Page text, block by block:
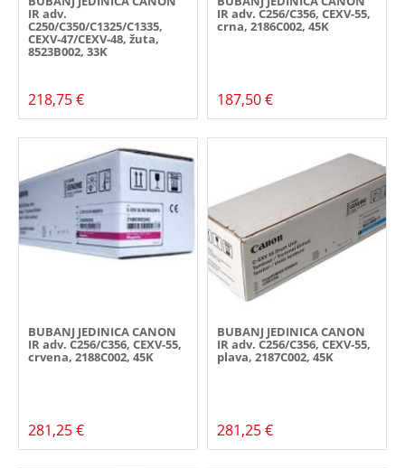
IR adv.
C250/C350/C1325/C1335,
CEXV-47/CEXV-48, žuta,
8523B002, 33K
218,75 €
IR adv. C256/C356, CEXV-55,
crna, 2186C002, 45K
187,50 €
BUBANJ JEDINICA CANON
IR adv. C256/C356, CEXV-55,
crvena, 2188C002, 45K
281,25 €
BUBANJ JEDINICA CANON
IR adv. C256/C356, CEXV-55,
plava, 2187C002, 45K
281,25 €